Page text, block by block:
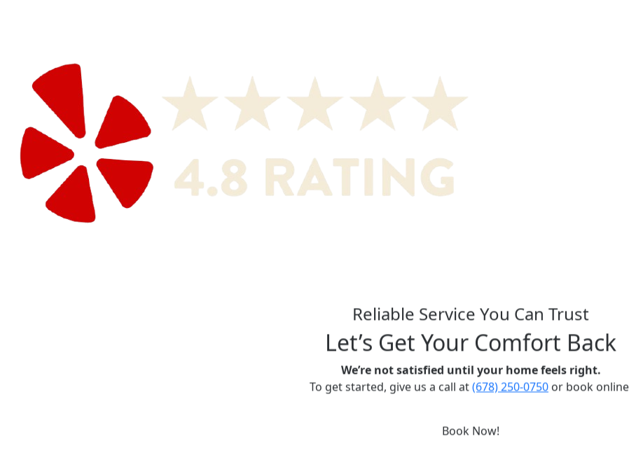
Reliable Service You Can Trust
Let’s Get Your Comfort Back
We’re not satisfied until your home feels right.
To get started, give us a call at(678) 250-0750 or book online.
Book Now!